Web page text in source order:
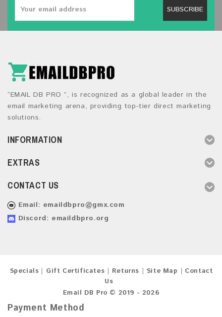
SUBSCRIBE
“EMAIL DB PRO ”, is recognized as a global leader in the
email marketing arena, providing top-tier direct marketing
solutions.
INFORMATION
EXTRAS
CONTACT US
Email: emaildbpro@gmx.com
Discord: emaildbpro.org
Specials Gift Certificates Returns Site Map
Contact
Us
Email DB Pro © 2019 - 2026
Payment Method